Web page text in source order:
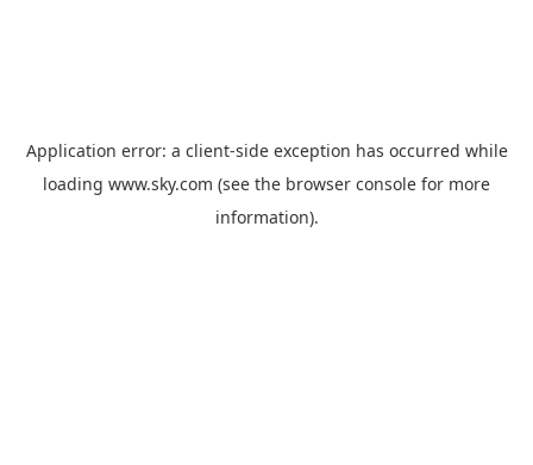
Application error: a client-side exception has occurred while
loading www.sky.com (see the browser console for more
information).